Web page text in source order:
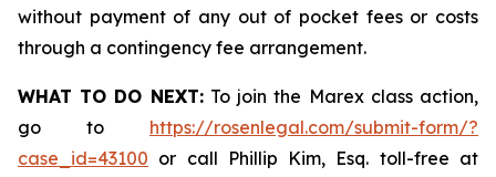
without payment of any out of pocket fees or costs
through a contingency fee arrangement.
WHAT TO DO NEXT:To join the Marex class action,
go to https://rosenlegal.com/submit-form/?
case_id=43100 or call Phillip Kim, Esq. toll-free at